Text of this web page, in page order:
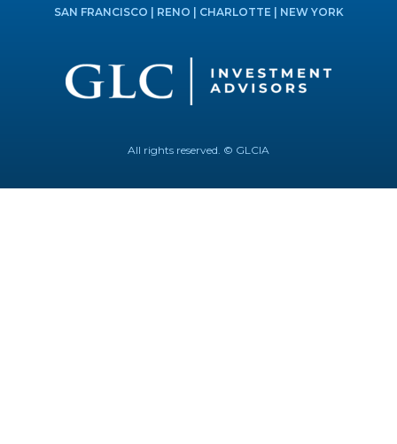
SAN FRANCISCO | RENO | CHARLOTTE | NEW YORK
All rights reserved. © GLCIA